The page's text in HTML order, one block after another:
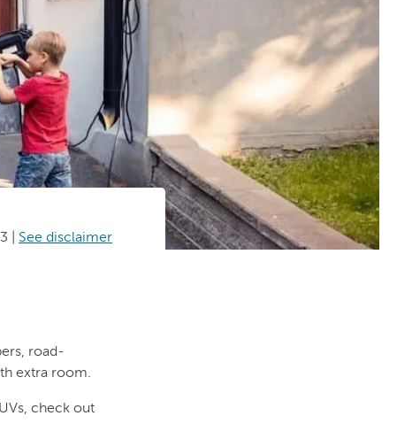
| See disclaimer
road-
extra room.
check out